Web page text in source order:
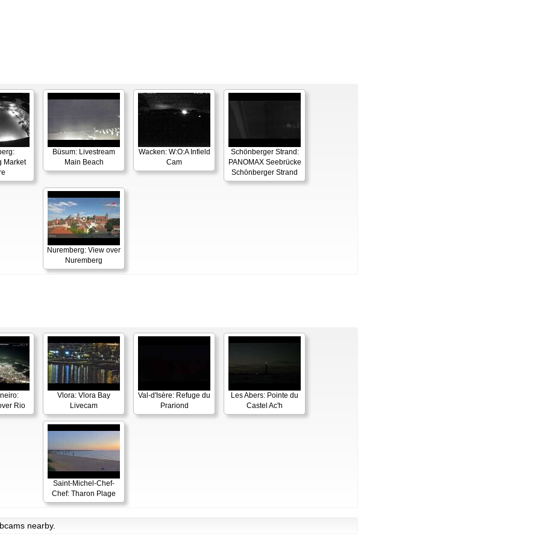
Market
Büsum: Livestream
Main Beach
Wacken: W:O:A Infield
Cam
Schönberger Strand:
PANOMAX Seebrücke
Schönberger Strand
Nuremberg: View over
Nuremberg
Rio
Vlora: Vlora Bay
Livecam
Val-d'Isère: Refuge du
Prariond
Les Abers: Pointe du
Castel Ac'h
Saint-Michel-Chef-
Chef: Tharon Plage
nearby.